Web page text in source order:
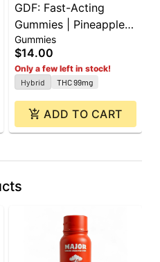
GDF: Fast-Acting
Gummies | Pineapple |
100mg | 10pk
Gummies
$14.00
Only a few left in stock!
Hybrid THC 99mg
ADD TO CART